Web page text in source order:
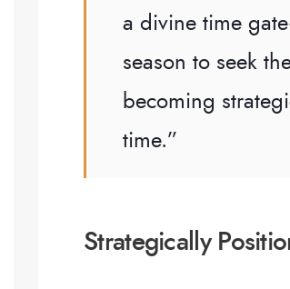
a divine time
season to seek
becoming
time.”
Strategically